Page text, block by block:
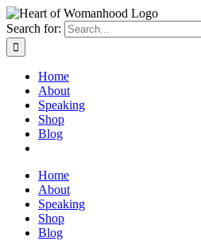
Search for:
Home
About
Speaking
Shop
Blog
Home
About
Speaking
Shop
Blog